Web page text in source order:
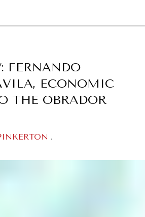
FERNANDO
ECONOMIC
THE OBRADOR
.